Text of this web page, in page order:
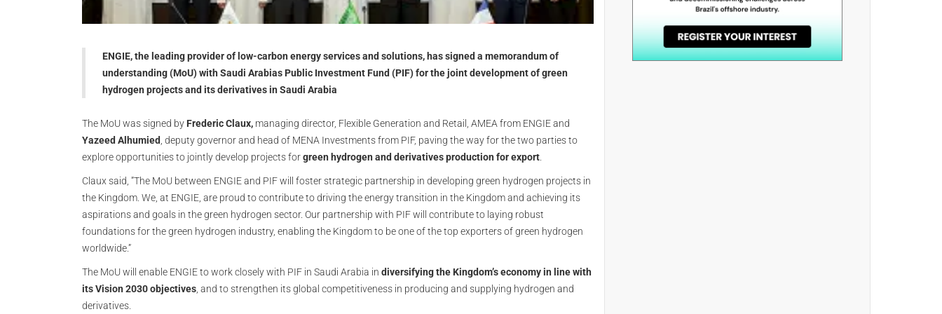
ENGIE, the leading provider of low-carbon energy services and solutions, has signed a memorandum of
understanding (MoU) with Saudi Arabias Public Investment Fund (PIF) for the joint development of green
hydrogen projects and its derivatives in Saudi Arabia
The MoU was signed by Frederic Claux, managing director, Flexible Generation and Retail, AMEA from ENGIE and
Yazeed Alhumied , deputy governor and head of MENA Investments from PIF, paving the way for the two parties to
explore opportunities to jointly develop projects forgreen hydrogen and derivatives production for export
Claux said, ”The MoU between ENGIE and PIF will foster strategic partnership in developing green hydrogen projects in
the Kingdom. We, at ENGIE, are proud to contribute to driving the energy transition in the Kingdom and achieving its
aspirations and goals in the green hydrogen sector. Our partnership with PIF will contribute to laying robust
foundations for the green hydrogen industry, enabling the Kingdom to be one of the top exporters of green hydrogen
worldwide.”
The MoU will enable ENGIE to work closely with PIF in Saudi Arabia in diversifying the Kingdom’s economy in line with
its Vision 2030 objectives , and to strengthen its global competitiveness in producing and supplying hydrogen and
derivatives.